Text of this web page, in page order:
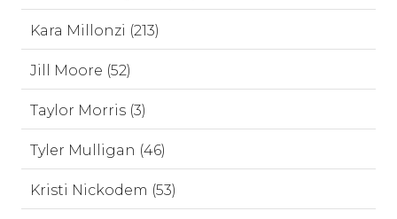
Kara Millonzi (213)
Jill Moore (52)
Taylor Morris (3)
Tyler Mulligan (46)
Kristi Nickodem (53)